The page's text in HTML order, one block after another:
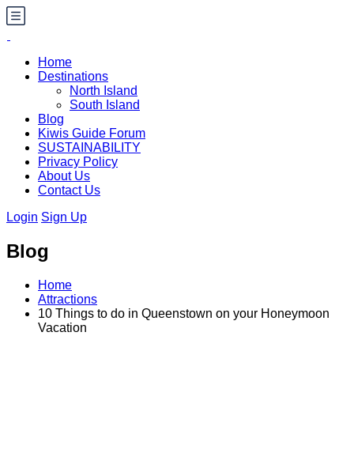
Home
Destinations
North Island
South Island
Blog
Kiwis Guide Forum
SUSTAINABILITY
Privacy Policy
About Us
Contact Us
Login Sign Up
Blog
Home
Attractions
10 Things to do in Queenstown on your Honeymoon
Vacation